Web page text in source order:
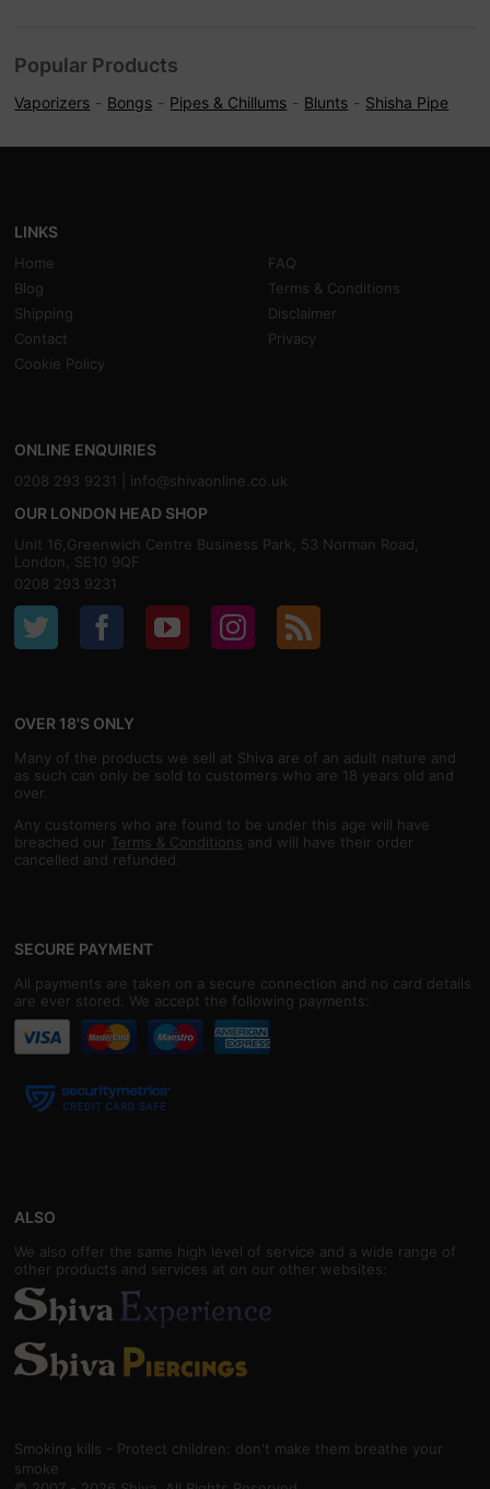
Popular Products
Vaporizers Bongs Pipes & Chillums Blunts Shisha Pipe
LINKS
Home
FAQ
Blog
Terms & Conditions
Shipping
Disclaimer
Contact
Privacy
Cookie Policy
ONLINE ENQUIRIES
0208 293 9231 | info@shivaonline.co.uk
OUR LONDON HEAD SHOP
Unit 16,Greenwich Centre Business Park, 53 Norman Road,
London, SE10 9QF
0208 293 9231
OVER 18'S ONLY
Many of the products we sell at Shiva are of an adult nature and
as such can only be sold to customers who are 18 years old and
over.
Any customers who are found to be under this age will have
breached our Terms & Conditions and will have their order
cancelled and refunded.
SECURE PAYMENT
All payments are taken on a secure connection and no card details
are ever stored. We accept the following payments:
ALSO
We also offer the same high level of service and a wide range of
other products and services at on our other websites:
Smoking kills - Protect children: don't make them breathe your
smoke